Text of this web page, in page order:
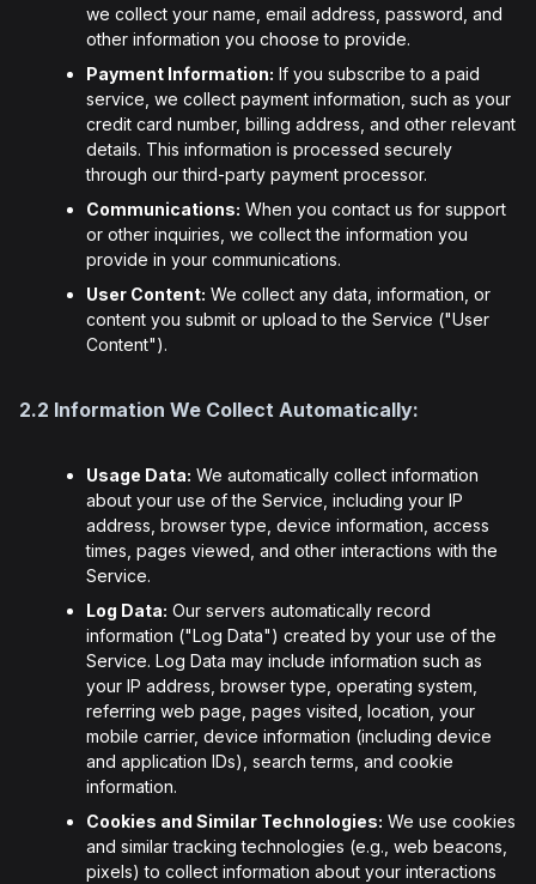
we collect your name, email address, password, and
other information you choose to provide.
Payment Information: If you subscribe to a paid
service, we collect payment information, such as your
credit card number, billing address, and other relevant
details. This information is processed securely
through our third-party payment processor.
Communications: When you contact us for support
or other inquiries, we collect the information you
provide in your communications.
User Content: We collect any data, information, or
content you submit or upload to the Service ("User
Content").
2.2 Information We Collect Automatically:
Usage Data: We automatically collect information
about your use of the Service, including your IP
address, browser type, device information, access
times, pages viewed, and other interactions with the
Service.
Log Data: Our servers automatically record
information ("Log Data") created by your use of the
Service. Log Data may include information such as
your IP address, browser type, operating system,
referring web page, pages visited, location, your
mobile carrier, device information (including device
and application IDs), search terms, and cookie
information.
Cookies and Similar Technologies: We use cookies
and similar tracking technologies (e.g., web beacons,
pixels) to collect information about your interactions